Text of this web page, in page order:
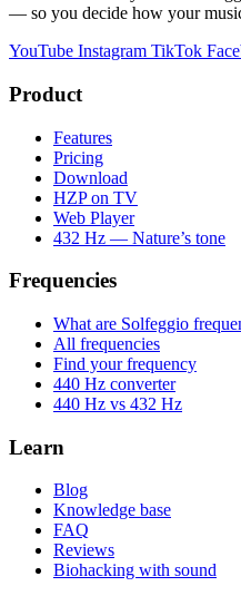
— so you decide how your
YouTube Instagram TikTok
Product
Features
Pricing
Download
HZP on TV
Web Player
432 Hz — Nature’s tone
Frequencies
What are Solfeggio
All frequencies
Find your frequency
440 Hz converter
440 Hz vs 432 Hz
Learn
Blog
Knowledge base
FAQ
Reviews
Biohacking with sound